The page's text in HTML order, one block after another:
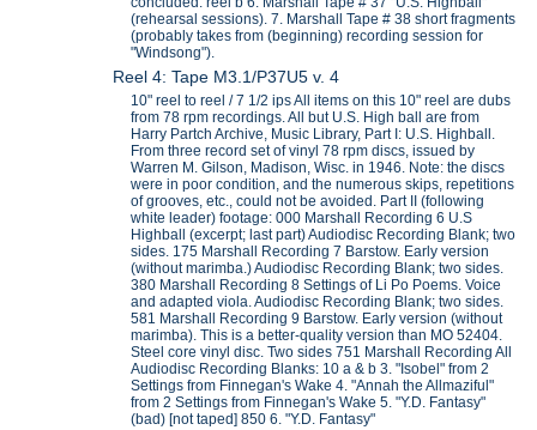
(rehearsal sessions). 7. Marshall Tape # 38 short fragments
(probably takes from (beginning) recording session for
"Windsong").
Reel 4: Tape M3.1/P37U5 v. 4
10" reel to reel / 7 1/2 ips All items on this 10" reel are dubs
from 78 rpm recordings. All but U.S. High ball are from
Harry Partch Archive, Music Library, Part I: U.S. Highball.
From three record set of vinyl 78 rpm discs, issued by
Warren M. Gilson, Madison, Wisc. in 1946. Note: the discs
were in poor condition, and the numerous skips, repetitions
of grooves, etc., could not be avoided. Part II (following
white leader) footage: 000 Marshall Recording 6 U.S
Highball (excerpt; last part) Audiodisc Recording Blank; two
sides. 175 Marshall Recording 7 Barstow. Early version
(without marimba.) Audiodisc Recording Blank; two sides.
380 Marshall Recording 8 Settings of Li Po Poems. Voice
and adapted viola. Audiodisc Recording Blank; two sides.
581 Marshall Recording 9 Barstow. Early version (without
marimba). This is a better-quality version than MO 52404.
Steel core vinyl disc. Two sides 751 Marshall Recording All
Audiodisc Recording Blanks: 10 a & b 3. "Isobel" from 2
Settings from Finnegan's Wake 4. "Annah the Allmaziful"
from 2 Settings from Finnegan's Wake 5. "Y.D. Fantasy"
(bad) [not taped] 850 6. "Y.D. Fantasy"